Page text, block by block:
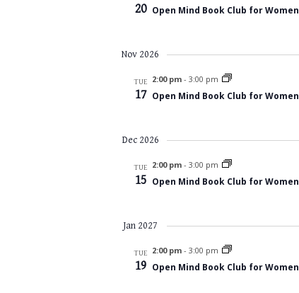
20 Open Mind Book Club for Women
Nov 2026
TUE
17
2:00 pm- 3:00 pm
Open Mind Book Club for Women
Dec 2026
TUE
15
2:00 pm- 3:00 pm
Open Mind Book Club for Women
Jan 2027
TUE
19
2:00 pm- 3:00 pm
Open Mind Book Club for Women